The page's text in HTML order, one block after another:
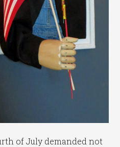
of July demanded not